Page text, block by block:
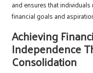
and ensures that
financial goals and
Achieving
Independence
Consolidation